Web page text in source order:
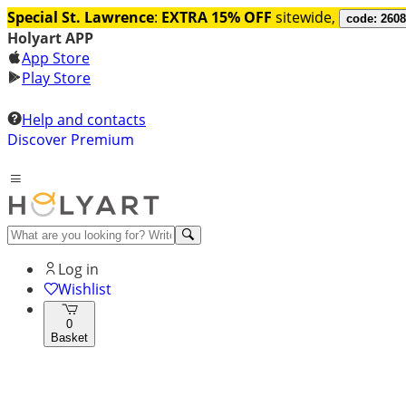
Special St. Lawrence: EXTRA 15% OFF sitewide, code:
Holyart APP
App Store
Play Store
Help and contacts
Discover Premium
Log in
Wishlist
0
Basket